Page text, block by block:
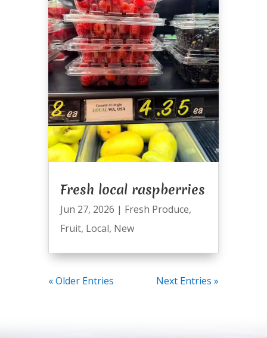
Fresh local raspberries
Jun 27, 2026 | Fresh Produce,
Fruit, Local, New
« Older Entries Next Entries »